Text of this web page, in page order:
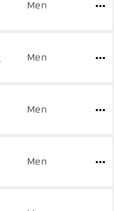
Men
Men
Men
Men